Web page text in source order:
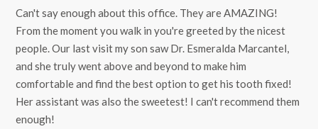
Can't say enough about this office. They are AMAZING!
From the moment you walk in you're greeted by the nicest
people. Our last visit my son saw Dr. Esmeralda Marcantel,
and she truly went above and beyond to make him
comfortable and find the best option to get his tooth fixed!
Her assistant was also the sweetest! I can't recommend them
enough!